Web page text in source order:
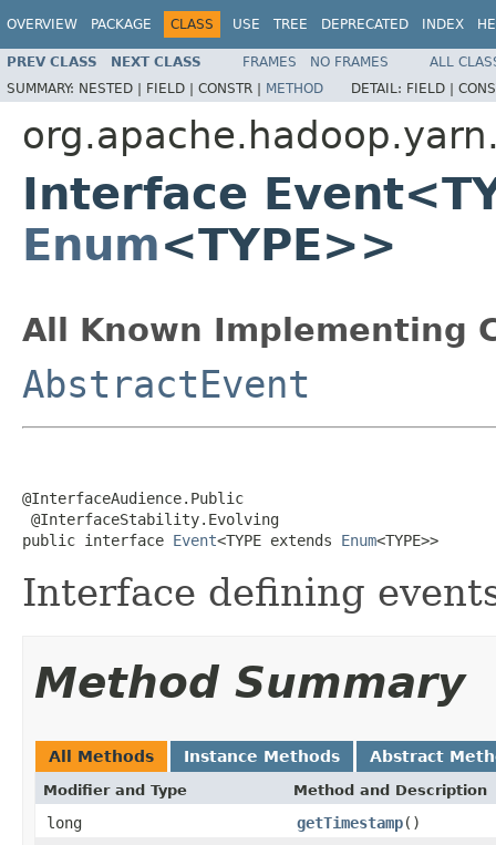
OVERVIEW PACKAGE CLASS USE TREE DEPRECATED INDEX
PREV CLASS NEXT CLASS FRAMES NO FRAMES
ALL
SUMMARY: NESTED | FIELD | CONSTR | METHOD DETAIL: FIELD |
Interface
Enum<TYPE>>
All Known Implementing
AbstractEvent
@InterfaceAudience.Public
@InterfaceStability.Evolving
public interface Event<TYPE extends Enum<TYPE>>
Interface defining
Method Summary
All Methods Instance Methods Abstract
Modifier and Type Method and Description
long getTimestamp()